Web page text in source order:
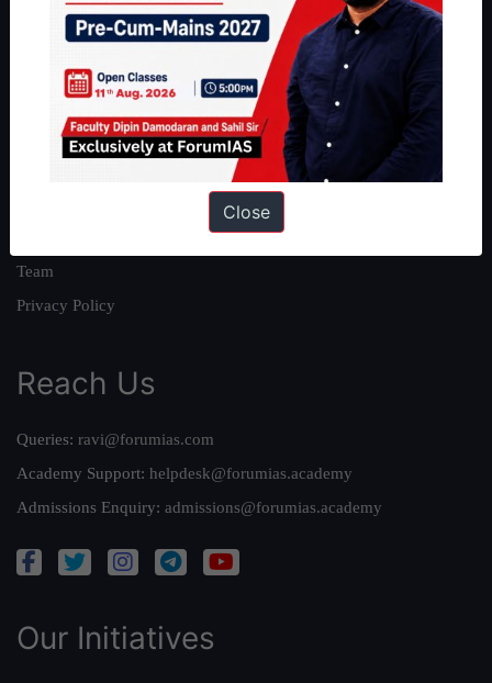
About
About Us
Our Philosophy
Team
Privacy Policy
Reach Us
Queries: ravi@forumias.com
Academy Support: helpdesk@forumias.academy
Admissions Enquiry: admissions@forumias.academy
Our Initiatives
Close